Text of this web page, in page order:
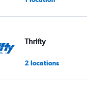
Thrifty
2 locations